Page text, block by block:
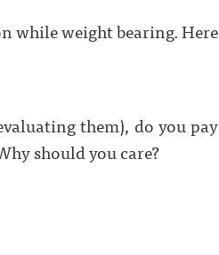
while weight bearing. Here
them), do you pay
should you care?